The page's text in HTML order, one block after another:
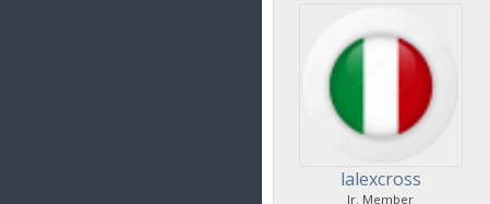
lalexcross
Jr. Member